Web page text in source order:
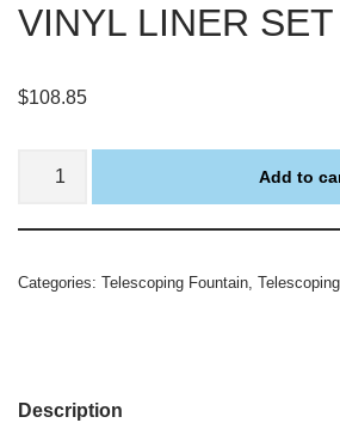
VINYL LINER SET
$108.85
Add to
Categories: Telescoping Fountain,
Description